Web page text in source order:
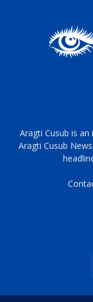
Aragti Cusub is
Aragti Cusub